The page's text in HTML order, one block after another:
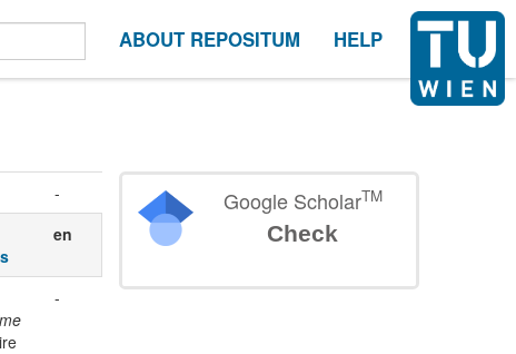
ABOUT REPOSITUM HELP
-
en
-
Google ScholarTM
Check